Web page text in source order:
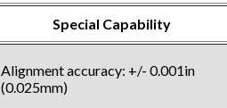
Special Capability
Alignment accuracy: +/- 0.001in
(0.025mm)